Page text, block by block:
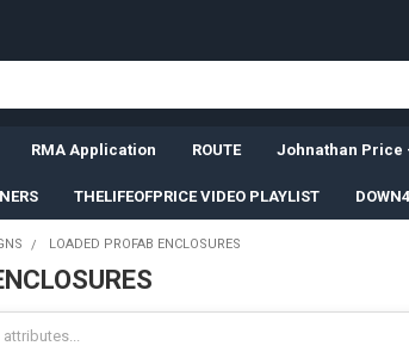
RMA Application ROUTE Johnathan Price
THELIFEOFPRICE VIDEO PLAYLIST
LOADED PROFAB ENCLOSURES